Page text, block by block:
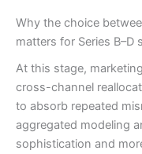
Why the choice
matters for Series B–D
At this stage,
cross-channel
to absorb repeated
aggregated modeling
sophistication and